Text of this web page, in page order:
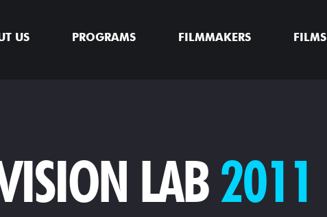
US PROGRAMS FILMMAKERS FILMS
LAB2011